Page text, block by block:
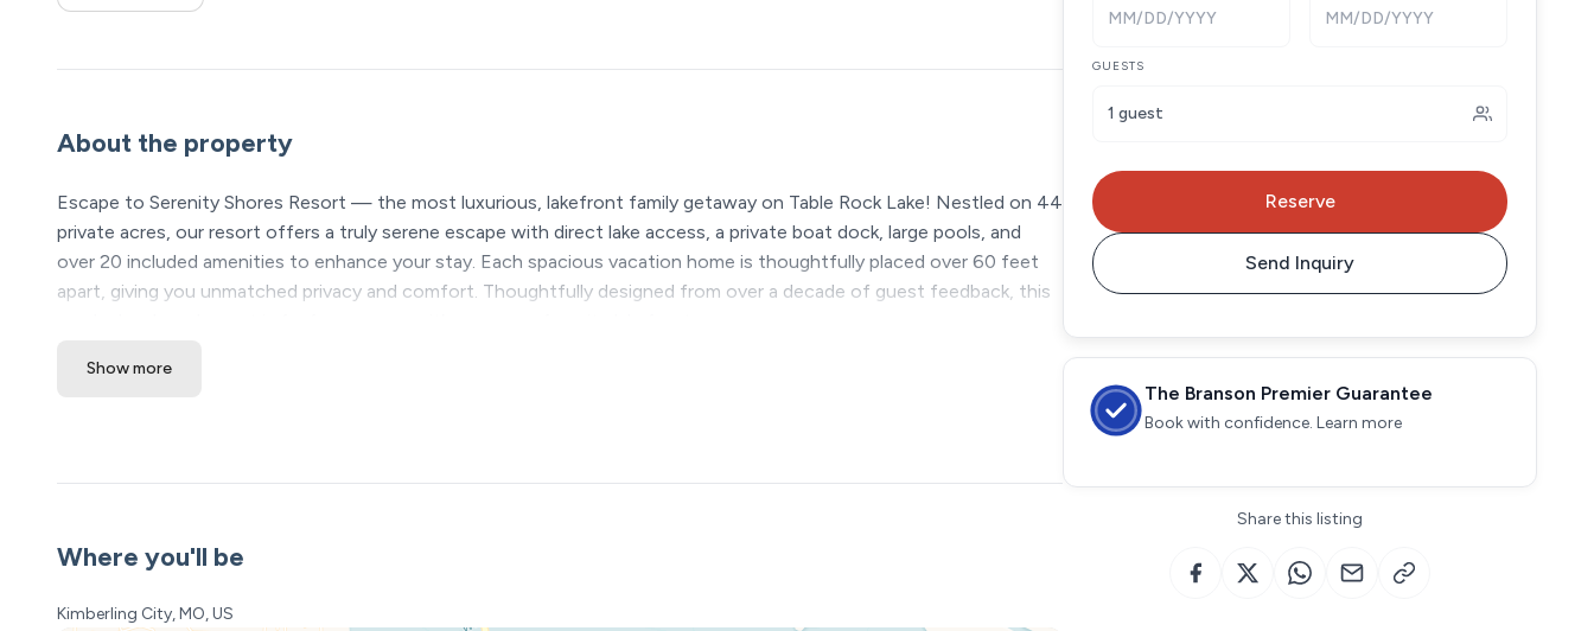
About the property
Escape to Serenity Shores Resort — the most luxurious, lakefront family getaway on Table Rock Lake! Nestled on 44
private acres, our resort offers a truly serene escape with direct lake access, a private boat dock, large pools, and
over 20 included amenities to enhance your stay. Each spacious vacation home is thoughtfully placed over 60 feet
apart, giving you unmatched privacy and comfort. Thoughtfully designed from over a decade of guest feedback, this
★ Please see our booking rules below before booking ★
❖ Silver Dollar City & Branson Attractions – 20 minutes
Serenity Shores Resort Amenities (All Included! Open year round, except for the pools)
• Kids’ splash pad + 2 huge hot tubs
Show more
Where you'll be
Kimberling City, MO, US
MM/DD/YYYY MM/DD/YYYY
GUESTS
1 guest
Reserve
Send Inquiry
The Branson Premier Guarantee
Book with confidence. Learn more
Share this listing